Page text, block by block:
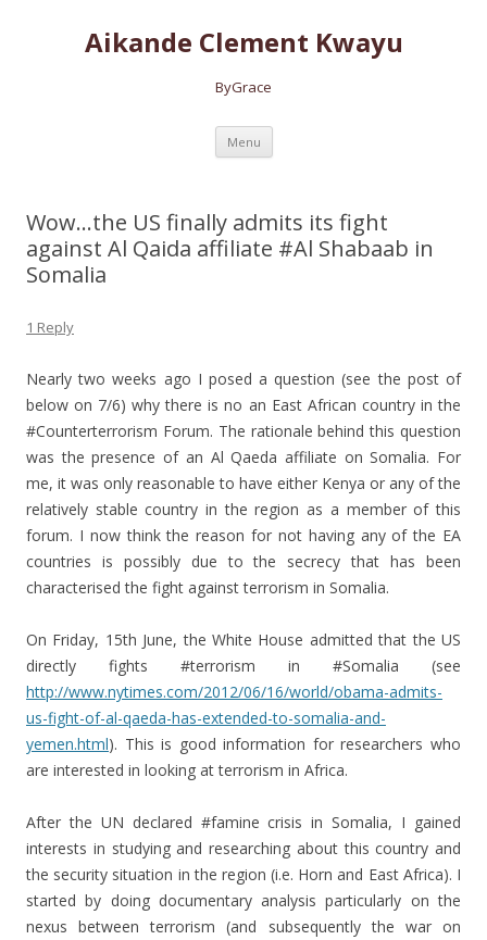
Aikande Clement Kwayu
ByGrace
Menu Skip to content
Wow…the US finally admits its fight
against Al Qaida affiliate #Al Shabaab in
Somalia
1 Reply
Nearly two weeks ago I posed a question (see the post of
below on 7/6) why there is no an East African country in the
#Counterterrorism Forum. The rationale behind this question
was the presence of an Al Qaeda affiliate on Somalia. For
me, it was only reasonable to have either Kenya or any of the
relatively stable country in the region as a member of this
forum. I now think the reason for not having any of the EA
countries is possibly due to the secrecy that has been
characterised the fight against terrorism in Somalia.
On Friday, 15th June, the White House admitted that the US
directly fights #terrorism in #Somalia (see
http://www.nytimes.com/2012/06/16/world/obama-admits-
us-fight-of-al-qaeda-has-extended-to-somalia-and-
yemen.html). This is good information for researchers who
are interested in looking at terrorism in Africa.
After the UN declared #famine crisis in Somalia, I gained
interests in studying and researching about this country and
the security situation in the region (i.e. Horn and East Africa). I
started by doing documentary analysis particularly on the
nexus between terrorism (and subsequently the war on